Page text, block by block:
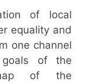
of local
equality and
one channel
of the
of the